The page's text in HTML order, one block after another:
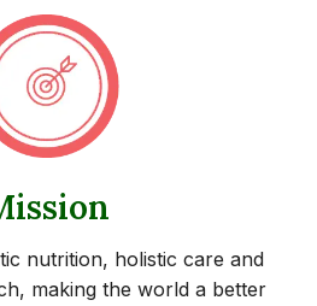
nutrition, holistic care and
making the world a better